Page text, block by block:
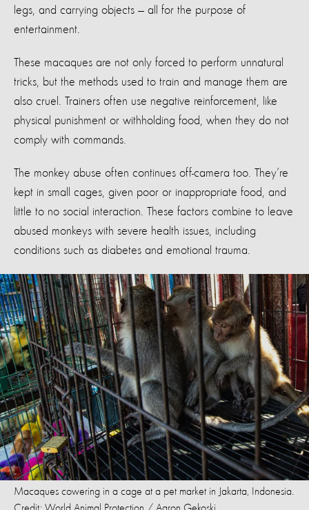
legs, and carrying objects — all for the purpose of
entertainment.
These macaques are not only forced to perform unnatural
tricks, but the methods used to train and manage them are
also cruel. Trainers often use negative reinforcement, like
physical punishment or withholding food, when they do not
comply with commands.
The monkey abuse often continues off-camera too. They’re
kept in small cages, given poor or inappropriate food, and
little to no social interaction. These factors combine to leave
abused monkeys with severe health issues, including
conditions such as diabetes and emotional trauma.
Macaques cowering in a cage at a pet market in Jakarta, Indonesia.